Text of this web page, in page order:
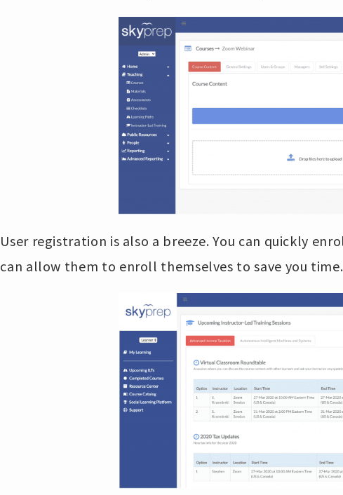
User registration is also a breeze. You can quickly
can allow them to enroll themselves to save you time.